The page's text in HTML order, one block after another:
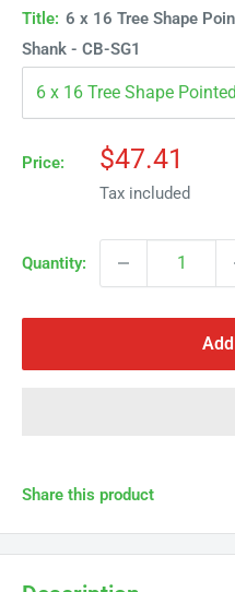
Title: 6 x 16 Tree Shape
Shank - CB-SG1
Price:
Sale
price
$47.41
Tax included
Quantity:
Share this product